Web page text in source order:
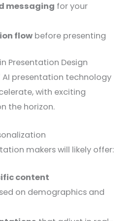
messaging for your
flow before presenting
Presentation Design
AI presentation technology
with exciting
the horizon.
makers will likely offer:
content
on demographics and